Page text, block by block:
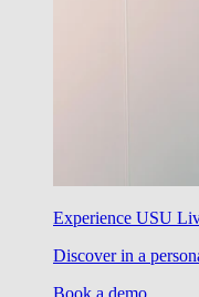
Experience USU
Discover in a
Book a demo